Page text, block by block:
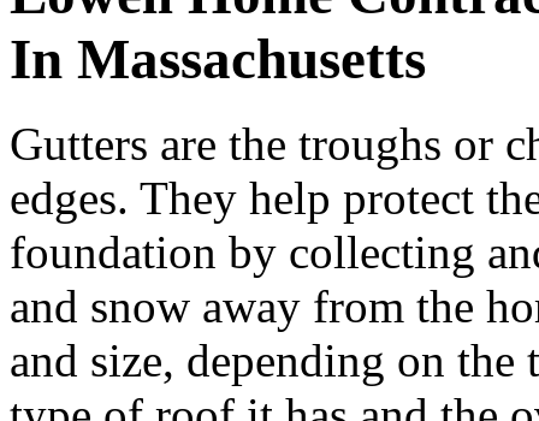
In Massachusetts
Gutters are the troughs or
edges. They help protect
foundation by collecting
and snow away from the
and size, depending on the